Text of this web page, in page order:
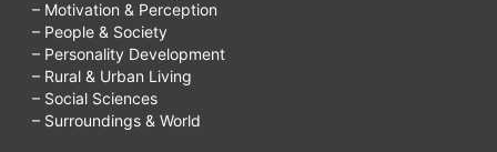
– Motivation & Perception
– People & Society
– Personality Development
– Rural & Urban Living
– Social Sciences
– Surroundings & World